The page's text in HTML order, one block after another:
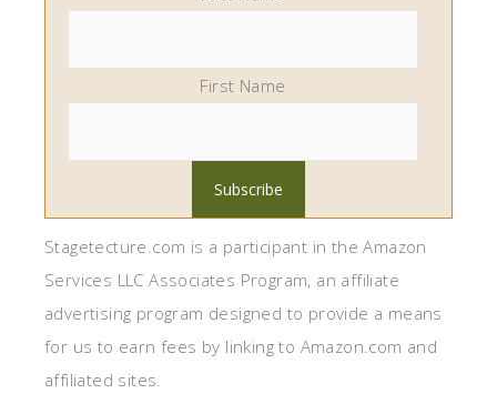
First Name
Stagetecture.com is a participant in the Amazon
Services LLC Associates Program, an affiliate
advertising program designed to provide a means
for us to earn fees by linking to Amazon.com and
affiliated sites.